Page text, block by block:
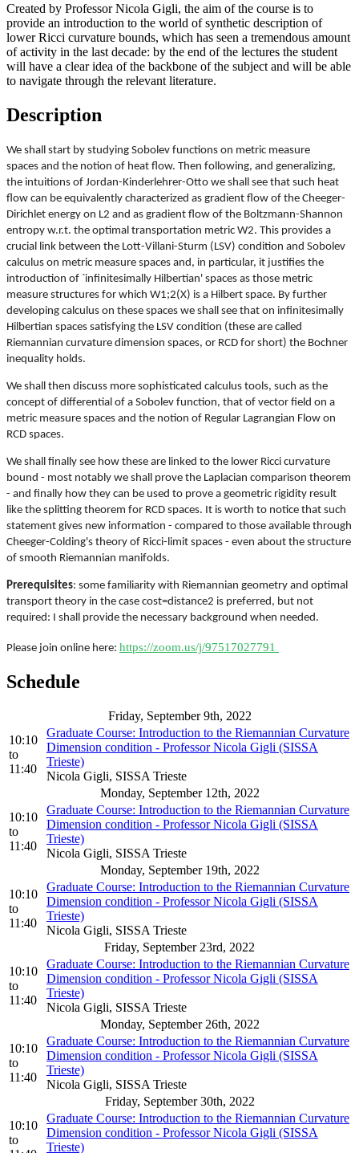
Created by Professor Nicola Gigli, the aim of the course is to
provide an introduction to the world of synthetic description of
lower Ricci curvature bounds, which has seen a tremendous amount
of activity in the last decade: by the end of the lectures the student
will have a clear idea of the backbone of the subject and will be able
to navigate through the relevant literature.
Description
We shall start by studying Sobolev functions on metric measure
spaces and the notion of heat flow. Then following, and generalizing,
the intuitions of Jordan-Kinderlehrer-Otto we shall see that such heat
flow can be equivalently characterized as gradient flow of the Cheeger-
Dirichlet energy on L2 and as gradient flow of the Boltzmann-Shannon
entropy w.r.t. the optimal transportation metric W2. This provides a
crucial link between the Lott-Villani-Sturm (LSV) condition and Sobolev
calculus on metric measure spaces and, in particular, it justifies the
introduction of `infinitesimally Hilbertian' spaces as those metric
measure structures for which W1;2(X) is a Hilbert space. By further
developing calculus on these spaces we shall see that on infinitesimally
Hilbertian spaces satisfying the LSV condition (these are called
Riemannian curvature dimension spaces, or RCD for short) the Bochner
inequality holds.
We shall then discuss more sophisticated calculus tools, such as the
concept of differential of a Sobolev function, that of vector field on a
metric measure spaces and the notion of Regular Lagrangian Flow on
RCD spaces.
We shall finally see how these are linked to the lower Ricci curvature
bound - most notably we shall prove the Laplacian comparison theorem
- and finally how they can be used to prove a geometric rigidity result
like the splitting theorem for RCD spaces. It is worth to notice that such
statement gives new information - compared to those available through
Cheeger-Colding's theory of Ricci-limit spaces - even about the structure
of smooth Riemannian manifolds.
Prerequisites: some familiarity with Riemannian geometry and optimal
transport theory in the case cost=distance2 is preferred, but not
required: I shall provide the necessary background when needed.
Please join online here: https://zoom.us/j/97517027791
Schedule
Friday, September 9th, 2022
10:10
to
11:40
Graduate Course: Introduction to the Riemannian Curvature
Dimension condition - Professor Nicola Gigli (SISSA
Trieste)
Nicola Gigli, SISSA Trieste
Monday, September 12th, 2022
10:10
to
11:40
Graduate Course: Introduction to the Riemannian Curvature
Dimension condition - Professor Nicola Gigli (SISSA
Trieste)
Nicola Gigli, SISSA Trieste
Monday, September 19th, 2022
10:10
to
11:40
Graduate Course: Introduction to the Riemannian Curvature
Dimension condition - Professor Nicola Gigli (SISSA
Trieste)
Nicola Gigli, SISSA Trieste
Friday, September 23rd, 2022
10:10
to
11:40
Graduate Course: Introduction to the Riemannian Curvature
Dimension condition - Professor Nicola Gigli (SISSA
Trieste)
Nicola Gigli, SISSA Trieste
Monday, September 26th, 2022
10:10
to
11:40
Graduate Course: Introduction to the Riemannian Curvature
Dimension condition - Professor Nicola Gigli (SISSA
Trieste)
Nicola Gigli, SISSA Trieste
Friday, September 30th, 2022
10:10
to
Graduate Course: Introduction to the Riemannian Curvature
Dimension condition - Professor Nicola Gigli (SISSA
Trieste)